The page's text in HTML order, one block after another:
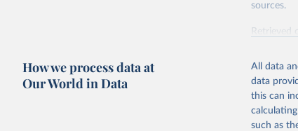
sources.
Retrieved
Citation
This is
citation
How we process data at
Our World in Data
All data
data
this can
such as